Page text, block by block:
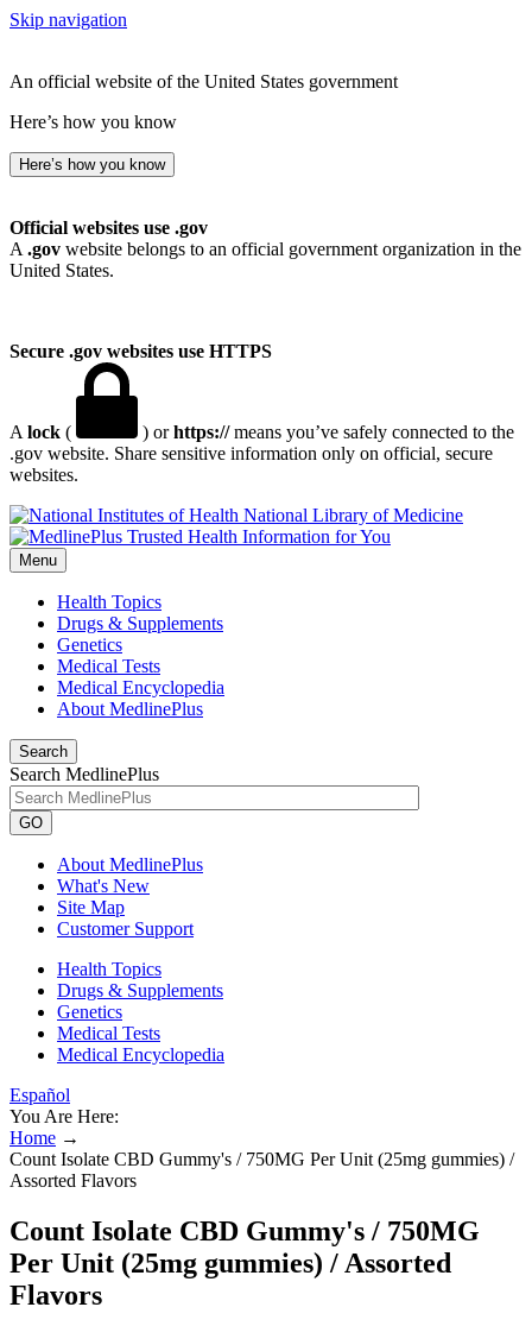
Skip navigation
An official website of the United States government
Here’s how you know
Here’s how you know
Official websites use .gov
A .gov website belongs to an official government organization in the
United States.
Secure .gov websites use HTTPS
A lock ( ) orhttps://means you’ve safely connected to the
.gov website. Share sensitive information only on official, secure
websites.
National Library of Medicine
Menu
Health Topics
Drugs & Supplements
Genetics
Medical Tests
Medical Encyclopedia
About MedlinePlus
Search
Search MedlinePlus
GO
About MedlinePlus
What's New
Site Map
Customer Support
Health Topics
Drugs & Supplements
Genetics
Medical Tests
Medical Encyclopedia
Español
You Are Here:
Home →
Count Isolate CBD Gummy's / 750MG Per Unit (25mg gummies) /
Assorted Flavors
Count Isolate CBD Gummy's / 750MG
Per Unit (25mg gummies) / Assorted
Flavors